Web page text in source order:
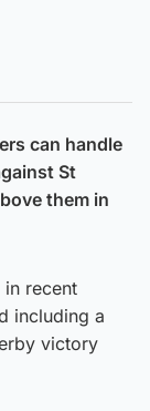
can handle
St
them in
in recent
including a
victory